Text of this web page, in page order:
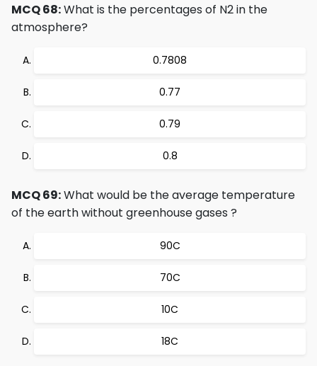
MCQ 68:What is the percentages of N2 in the
atmosphere?
0.7808
0.77
0.79
0.8
MCQ 69:What would be the average temperature
of the earth without greenhouse gases ?
90C
70C
10C
18C